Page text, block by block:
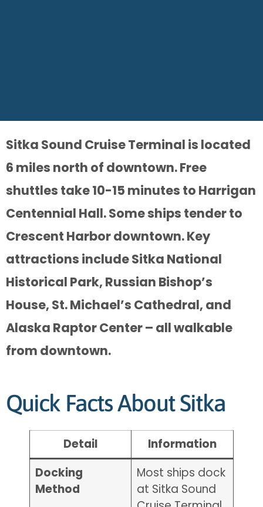
Sitka Sound Cruise Terminal is located
6 miles north of downtown. Free
shuttles take 10-15 minutes to Harrigan
Centennial Hall. Some ships tender to
Crescent Harbor downtown. Key
attractions include Sitka National
Historical Park, Russian Bishop’s
House, St. Michael’s Cathedral, and
Alaska Raptor Center – all walkable
from downtown.
Quick Facts About Sitka
Detail
Information
Docking
Method
Most ships dock
at Sitka Sound